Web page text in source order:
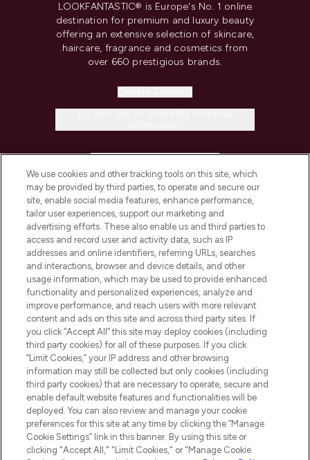
LOOKFANTASTIC® is Europe's No. 1 online
destination for premium and luxury beauty
offering an extensive selection of skincare,
haircare, fragrance and cosmetics from
over 660 prestigious brands.
COMPANY INFORMATION
ABOUT LOOKFANTASTIC
STORES AND SALONS
Pay Securely With
We use cookies and other tracking tools on this site, which
may be provided by third parties, to operate and secure our
site, enable social media features, enhance performance,
tailor user experiences, support our marketing and
advertising efforts. These also enable us and third parties to
access and record user and activity data, such as IP
addresses and online identifiers, referring URLs, searches
and interactions, browser and device details, and other
usage information, which may be used to provide enhanced
functionality and personalized experiences, analyze and
improve performance, and reach users with more relevant
content and ads on this site and across third party sites. If
you click “Accept All” this site may deploy cookies (including
third party cookies) for all of these purposes. If you click
“Limit Cookies,” your IP address and other browsing
information may still be collected but only cookies (including
third party cookies) that are necessary to operate, secure and
enable default website features and functionalities will be
deployed. You can also review and manage your cookie
preferences for this site at any time by clicking the “Manage
Cookie Settings” link in this banner. By using this site or
clicking "Accept All," "Limit Cookies," or "Manage Cookie